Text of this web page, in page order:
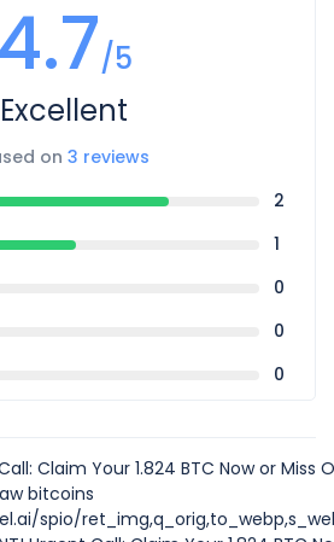
4.7/5
Excellent
on 3 reviews
2
1
0
0
0